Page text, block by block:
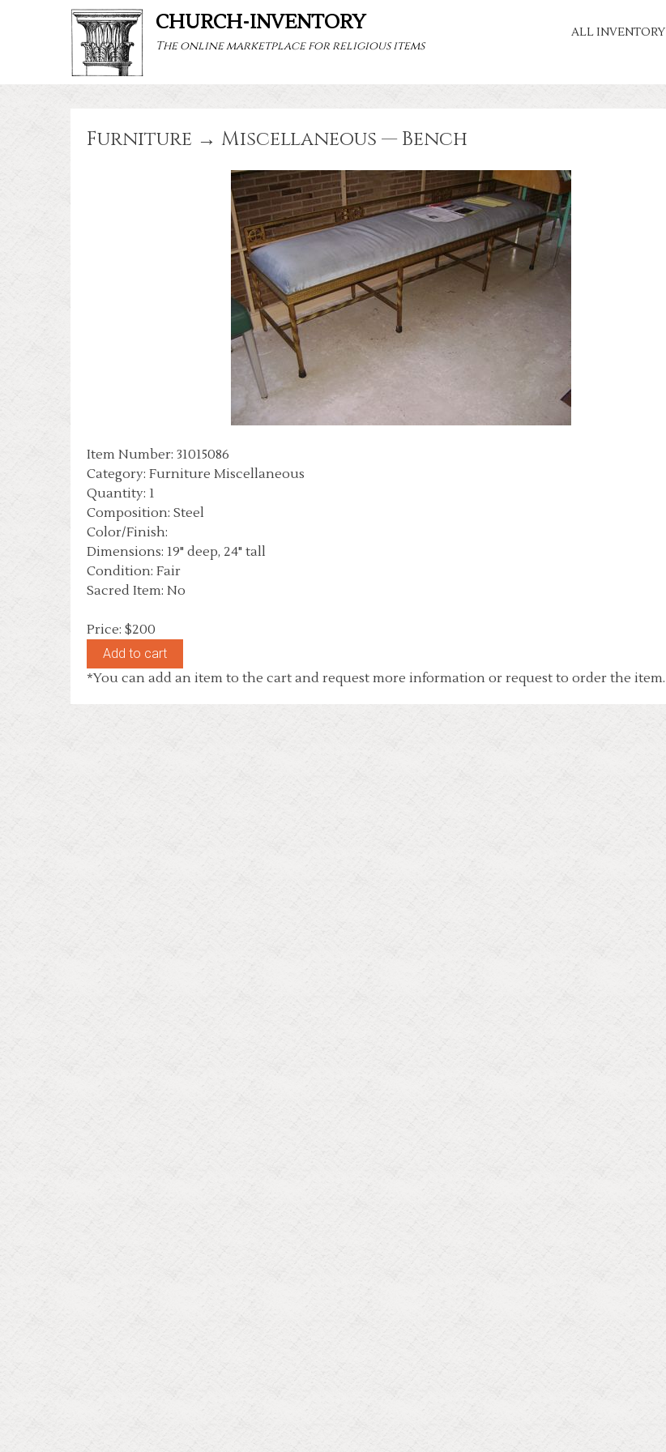
CHURCH-INVENTORY
The online marketplace for religious items
ALL INVENTORY
Furniture → Miscellaneous — Bench
Item Number: 31015086
Category: Furniture Miscellaneous
Quantity: 1
Composition: Steel
Color/Finish:
Dimensions: 19" deep, 24" tall
Condition: Fair
Sacred Item: No
Price: $200
*You can add an item to the cart and request more information or request to order the item.